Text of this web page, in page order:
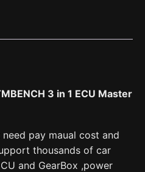
3 in 1 ECU Master
need pay maual cost and
thousands of car
and GearBox ,power